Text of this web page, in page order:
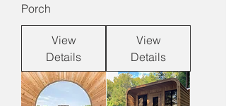
Porch
View
Details
View
Details